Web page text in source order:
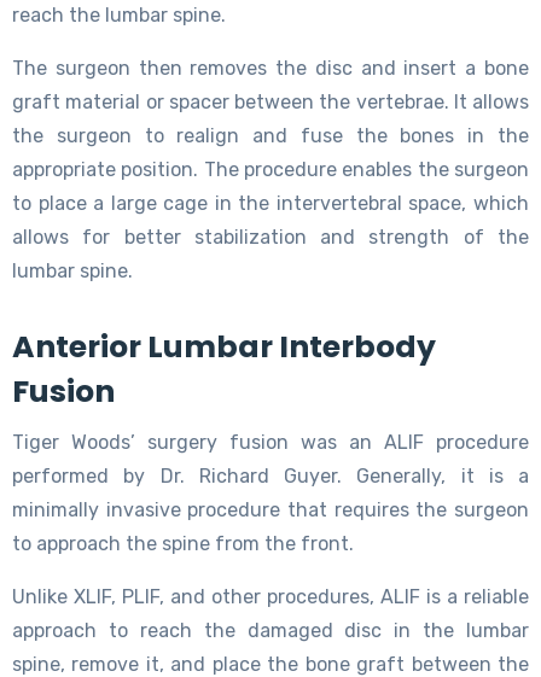
reach the lumbar spine.
The surgeon then removes the disc and insert a bone
graft material or spacer between the vertebrae. It allows
the surgeon to realign and fuse the bones in the
appropriate position. The procedure enables the surgeon
to place a large cage in the intervertebral space, which
allows for better stabilization and strength of the
lumbar spine.
Anterior Lumbar Interbody
Fusion
Tiger Woods’ surgery fusion was an ALIF procedure
performed by Dr. Richard Guyer. Generally, it is a
minimally invasive procedure that requires the surgeon
to approach the spine from the front.
Unlike XLIF, PLIF, and other procedures, ALIF is a reliable
approach to reach the damaged disc in the lumbar
spine, remove it, and place the bone graft between the